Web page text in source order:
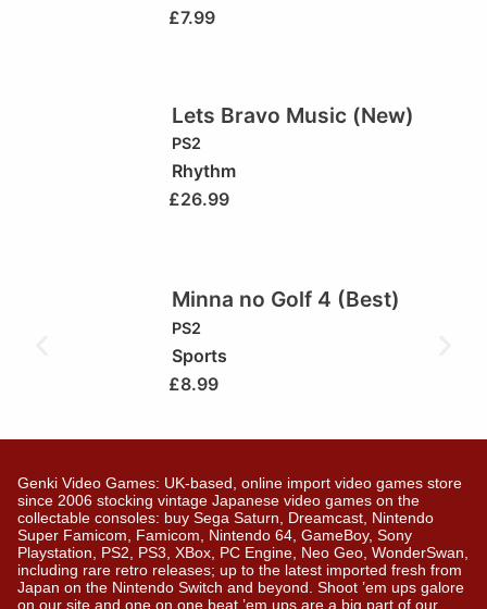
£7.99
Lets Bravo Music (New)
PS2
Rhythm
£26.99
Minna no Golf 4 (Best)
PS2
Sports
£8.99
Genki Video Games: UK-based, online import video games store
since 2006 stocking vintage Japanese video games on the
collectable consoles: buy Sega Saturn, Dreamcast, Nintendo
Super Famicom, Famicom, Nintendo 64, GameBoy, Sony
Playstation, PS2, PS3, XBox, PC Engine, Neo Geo, WonderSwan,
including rare retro releases; up to the latest imported fresh from
Japan on the Nintendo Switch and beyond. Shoot ’em ups galore
on our site and one on one beat ’em ups are a big part of our